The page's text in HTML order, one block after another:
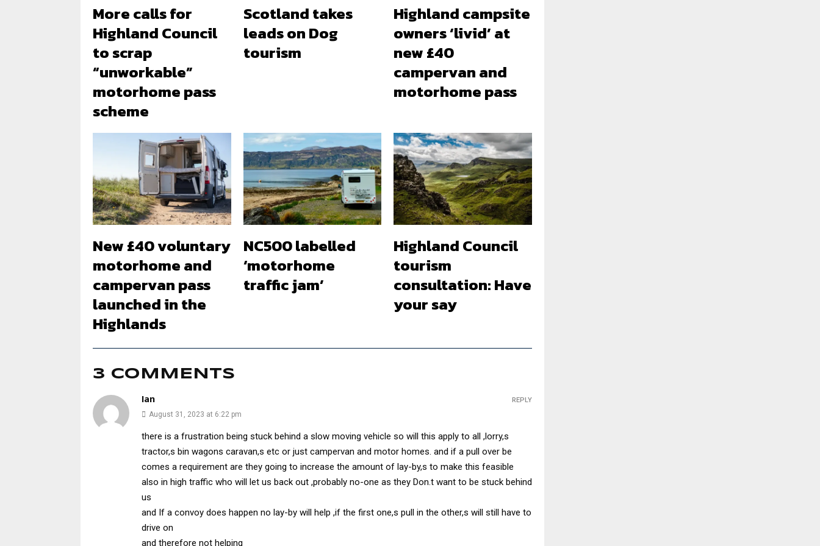
More calls for
Highland Council
to scrap
“unworkable”
motorhome pass
scheme
Scotland takes
leads on Dog
tourism
Highland campsite
owners ‘livid’ at
new £40
campervan and
motorhome pass
New £40 voluntary
motorhome and
campervan pass
launched in the
Highlands
NC500 labelled
‘motorhome
traffic jam’
Highland Council
tourism
consultation: Have
your say
3 COMMENTS
Ian
August 31, 2023 at 6:22 pm
there is a frustration being stuck behind a slow moving vehicle so will this apply to all ,lorry,s
tractor,s bin wagons caravan,s etc or just campervan and motor homes. and if a pull over be
comes a requirement are they going to increase the amount of lay-by,s to make this feasible
also in high traffic who will let us back out ,probably no-one as they Don.t want to be stuck behind
us
and If a convoy does happen no lay-by will help ,if the first one,s pull in the other,s will still have to
drive on
and therefore not helping
REPLY